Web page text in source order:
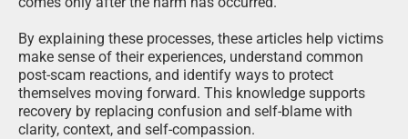
By explaining these processes, these articles help victims
make sense of their experiences, understand common
post-scam reactions, and identify ways to protect
themselves moving forward. This knowledge supports
recovery by replacing confusion and self-blame with
clarity, context, and self-compassion.